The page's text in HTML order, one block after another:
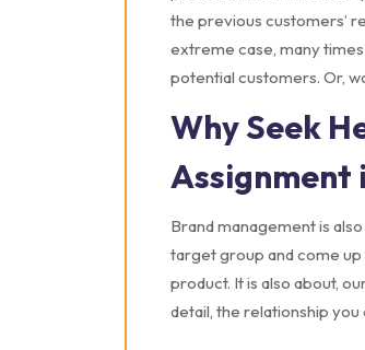
the previous customers’
extreme case, many
potential customers. Or,
Why Seek
Assignment
Brand management is
target group and come
product. It is also about,
detail, the relationship